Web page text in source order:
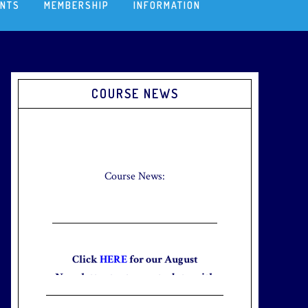
MEMBERSHIP INFORMATION
Primary
Sidebar
COURSE NEWS
Course News:
Newsletter to stay up to date with
the club and explore what’s new
this August!